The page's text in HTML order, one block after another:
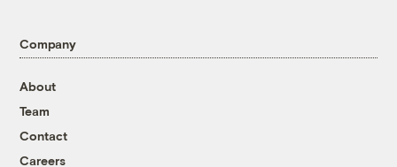
Company
About
Team
Contact
Careers